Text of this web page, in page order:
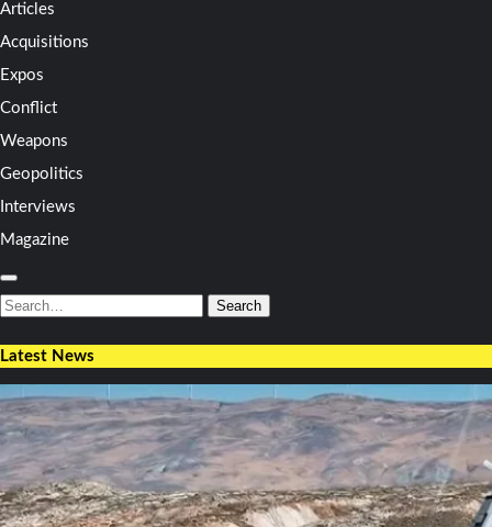
Articles
Acquisitions
Expos
Conflict
Weapons
Geopolitics
Interviews
Magazine
Search
for:
Search
Latest News